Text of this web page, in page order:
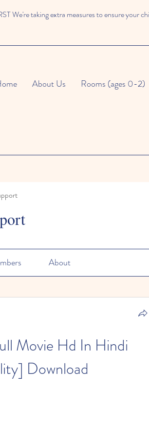
We're taking extra measures to ensure your
About Us Rooms (ages 0-2)
About
Movie Hd In Hindi
Download